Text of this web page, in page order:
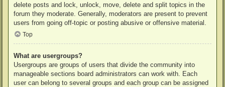
delete posts and lock, unlock, move, delete and split topics in the
forum they moderate. Generally, moderators are present to prevent
users from going off-topic or posting abusive or offensive material.
Top
What are usergroups?
Usergroups are groups of users that divide the community into
manageable sections board administrators can work with. Each
user can belong to several groups and each group can be assigned